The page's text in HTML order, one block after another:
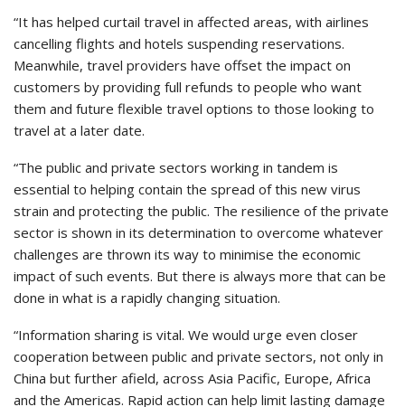
“It has helped curtail travel in affected areas, with airlines
cancelling flights and hotels suspending reservations.
Meanwhile, travel providers have offset the impact on
customers by providing full refunds to people who want
them and future flexible travel options to those looking to
travel at a later date.
“The public and private sectors working in tandem is
essential to helping contain the spread of this new virus
strain and protecting the public. The resilience of the private
sector is shown in its determination to overcome whatever
challenges are thrown its way to minimise the economic
impact of such events. But there is always more that can be
done in what is a rapidly changing situation.
“Information sharing is vital. We would urge even closer
cooperation between public and private sectors, not only in
China but further afield, across Asia Pacific, Europe, Africa
and the Americas. Rapid action can help limit lasting damage